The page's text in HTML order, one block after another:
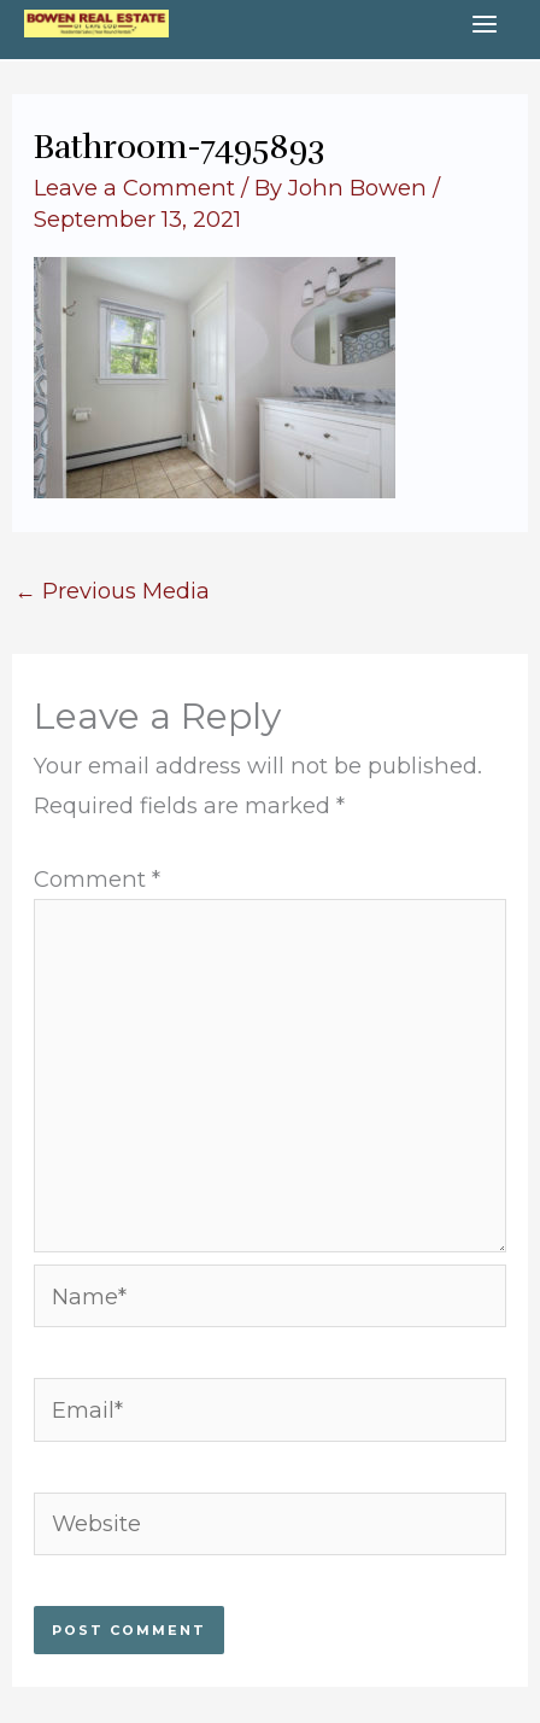
Skip
to
Bathroom-7495893
Leave a Comment / ByJohn Bowen/
September 13, 2021
← Previous Media
Leave a Reply
Your email address will not be published.
Required fields are marked*
Comment*
Name*
Email*
Website